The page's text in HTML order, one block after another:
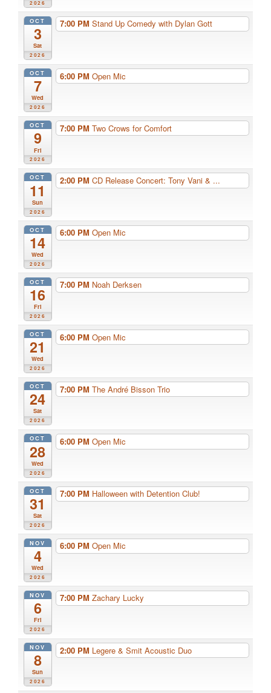
2026
OCT
3
Sat
2026
7:00 PM Stand Up Comedy with Dylan Gott
OCT
7
Wed
2026
6:00 PM Open Mic
OCT
9
Fri
2026
7:00 PM Two Crows for Comfort
OCT
11
Sun
2026
2:00 PM CD Release Concert: Tony Vani & ...
OCT
14
Wed
2026
6:00 PM Open Mic
OCT
16
Fri
2026
7:00 PM Noah Derksen
OCT
21
Wed
2026
6:00 PM Open Mic
OCT
24
Sat
2026
7:00 PM The André Bisson Trio
OCT
28
Wed
2026
6:00 PM Open Mic
OCT
31
Sat
2026
7:00 PM Halloween with Detention Club!
NOV
4
Wed
2026
6:00 PM Open Mic
NOV
6
Fri
2026
7:00 PM Zachary Lucky
NOV
8
Sun
2026
2:00 PM Legere & Smit Acoustic Duo